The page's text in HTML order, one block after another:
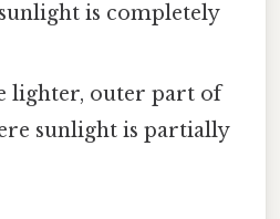
is completely
lighter, outer part of
sunlight is partially